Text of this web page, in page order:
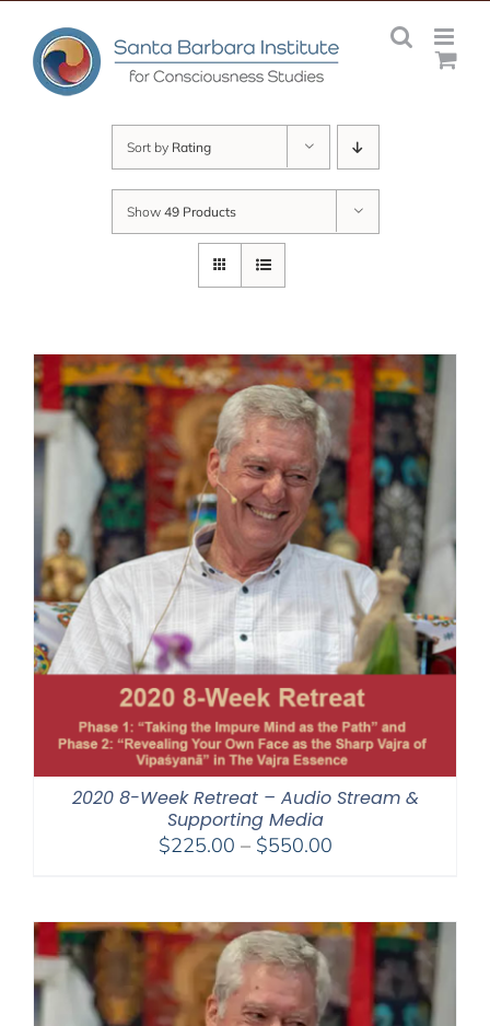
content
Sort by Rating
Show 49 Products
2020 8-Week Retreat – Audio Stream &
Supporting Media
$225.00 – $550.00Price
through
$550.00